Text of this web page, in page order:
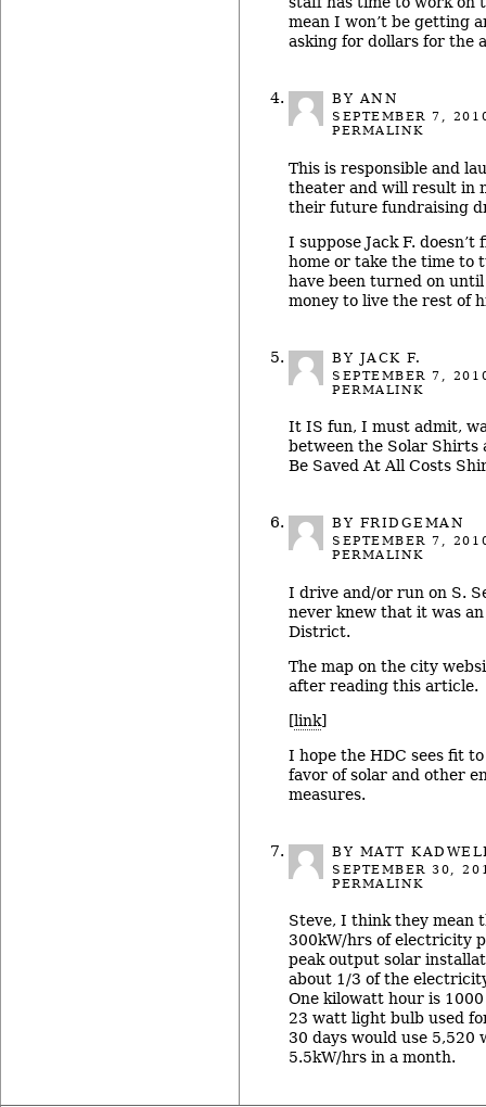
mean I won’t be getting
asking for dollars for the
BY ANN
SEPTEMBER 7,
PERMALINK
This is responsible and
theater and will result in
their future fundraising
I suppose Jack F.
home or take the time to
have been turned on until
money to live the rest of
BY JACK F.
SEPTEMBER 7,
PERMALINK
It IS fun, I must admit,
between the Solar Shirts
Be Saved At All Costs
BY FRIDGEMAN
SEPTEMBER 7,
PERMALINK
I drive and/or run on S.
never knew that it was
District.
The map on the city
after reading this article.
[link]
I hope the HDC sees fit
favor of solar and other
measures.
BY MATT
SEPTEMBER 30,
PERMALINK
Steve, I think they mean
300kW/hrs of electricity
peak output solar
about 1/3 of the
One kilowatt hour is
23 watt light bulb used
30 days would use 5,520
5.5kW/hrs in a month.